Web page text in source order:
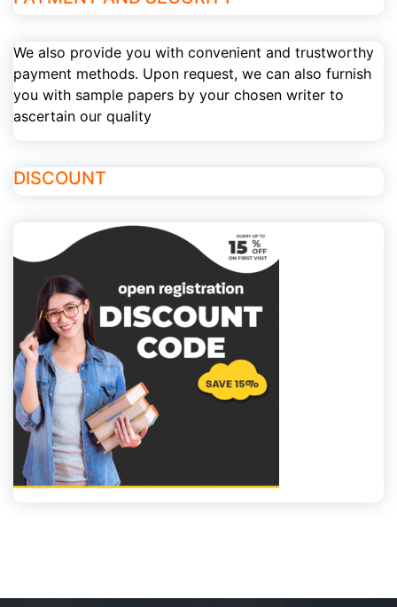
We also provide you with convenient and trustworthy
payment methods. Upon request, we can also furnish
you with sample papers by your chosen writer to
ascertain our quality
DISCOUNT